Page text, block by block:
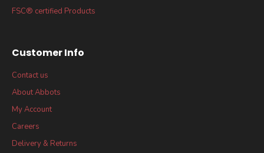
FSC® certified Products
Customer Info
Contact us
About Abbots
My Account
Careers
Delivery & Returns